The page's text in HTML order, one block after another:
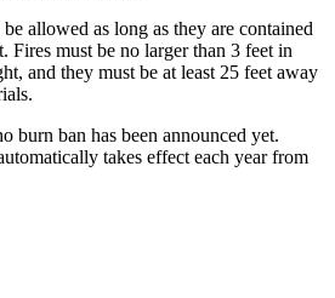
allowed as long as they are contained
Fires must be no larger than 3 feet in
and they must be at least 25 feet away
burn ban has been announced yet.
takes effect each year from